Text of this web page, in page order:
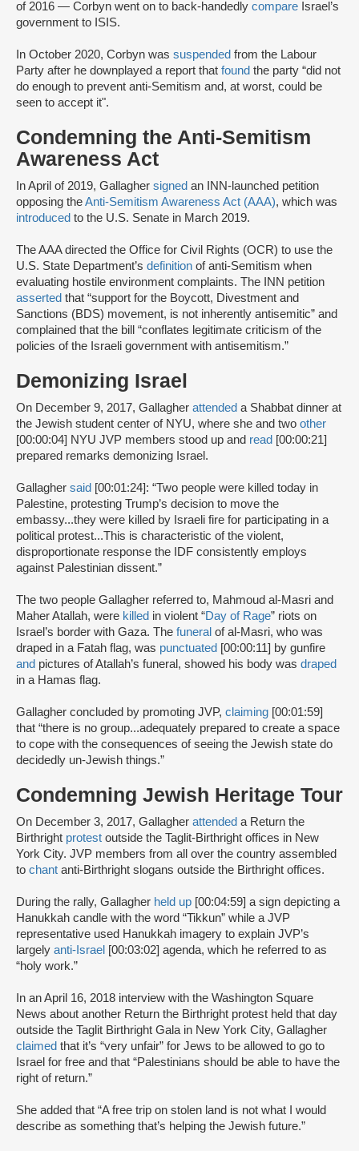
of 2016 — Corbyn went on to back-handedly compare Israel’s
government to ISIS.
In October 2020, Corbyn was suspended from the Labour
Party after he downplayed a report that found the party “did not
do enough to prevent anti-Semitism and, at worst, could be
seen to accept it".
Condemning the Anti-Semitism
Awareness Act
In April of 2019, Gallagher signed an INN-launched petition
opposing theAnti-Semitism Awareness Act (AAA), which was
introduced to the U.S. Senate in March 2019.
The AAA directed the Office for Civil Rights (OCR) to use the
U.S. State Department’s definition of anti-Semitism when
evaluating hostile environment complaints. The INN petition
asserted that “support for the Boycott, Divestment and
Sanctions (BDS) movement, is not inherently antisemitic” and
complained that the bill “conflates legitimate criticism of the
policies of the Israeli government with antisemitism.”
Demonizing Israel
On December 9, 2017, Gallagher attended a Shabbat dinner at
the Jewish student center of NYU, where she and two other
[00:00:04] NYU JVP members stood up and read [00:00:21]
prepared remarks demonizing Israel.
Gallagher said [00:01:24]: “Two people were killed today in
Palestine, protesting Trump’s decision to move the
embassy...they were killed by Israeli fire for participating in a
political protest...This is characteristic of the violent,
disproportionate response the IDF consistently employs
against Palestinian dissent.”
The two people Gallagher referred to, Mahmoud al-Masri and
Maher Atallah, were killed in violent “Day of Rage” riots on
Israel’s border with Gaza. The funeral of al-Masri, who was
draped in a Fatah flag, was punctuated [00:00:11] by gunfire
and pictures of Atallah’s funeral, showed his body was draped
in a Hamas flag.
Gallagher concluded by promoting JVP, claiming [00:01:59]
that “there is no group...adequately prepared to create a space
to cope with the consequences of seeing the Jewish state do
decidedly un-Jewish things.”
Condemning Jewish Heritage Tour
On December 3, 2017, Gallagher attended a Return the
Birthright protest outside the Taglit-Birthright offices in New
York City. JVP members from all over the country assembled
to chant anti-Birthright slogans outside the Birthright offices.
During the rally, Gallagher held up [00:04:59] a sign depicting a
Hanukkah candle with the word “Tikkun” while a JVP
representative used Hanukkah imagery to explain JVP’s
largely anti-Israel [00:03:02] agenda, which he referred to as
“holy work.”
In an April 16, 2018 interview with the Washington Square
News about another Return the Birthright protest held that day
outside the Taglit Birthright Gala in New York City, Gallagher
claimed that it’s “very unfair” for Jews to be allowed to go to
Israel for free and that “Palestinians should be able to have the
right of return.”
She added that “A free trip on stolen land is not what I would
describe as something that’s helping the Jewish future.”